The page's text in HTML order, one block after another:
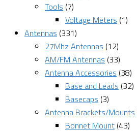
Tools (7)
Voltage Meters (1)
Antennas (331)
27Mhz Antennas (12)
AM/FM Antennas (33)
Antenna Accessories (38)
Base and Leads (32)
Basecaps (3)
Antenna Brackets/Mounts
Bonnet Mount (43)